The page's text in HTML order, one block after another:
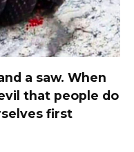
a saw. When
that people do
first